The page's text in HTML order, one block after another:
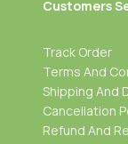
Customers
Track Order
Terms And
Shipping And
Cancellation
Refund And